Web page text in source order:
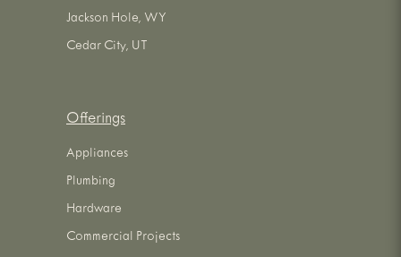
Jackson Hole, WY
Cedar City, UT
Offerings
Appliances
Plumbing
Hardware
Commercial Projects